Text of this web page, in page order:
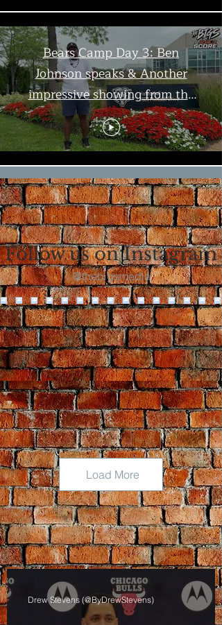
Bears Camp Day 3: Ben
Johnson speaks & Another
impressive showing from the
offense | The Bigs
Load More
Follow us on Instagram
@thebigsmedia
Load More
Drew Stevens (@ByDrewStevens)